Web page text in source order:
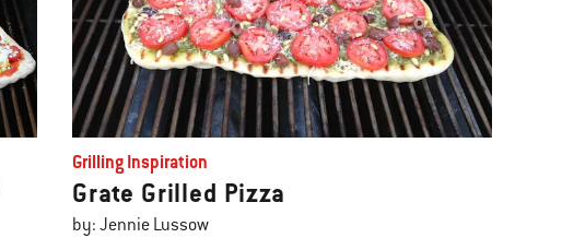
Grilling Inspiration
Grate Grilled Pizza
by: Jennie Lussow